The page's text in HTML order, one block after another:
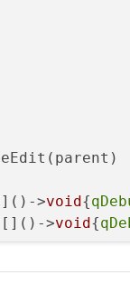
>void{
>void{